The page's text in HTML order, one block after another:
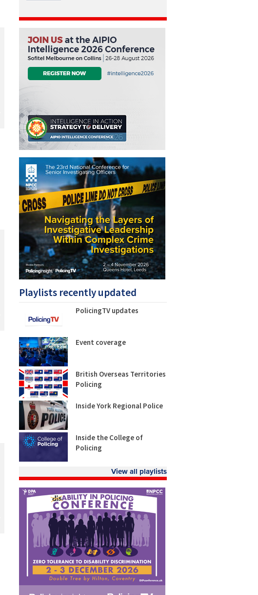
Playlists recently updated
PolicingTV updates
Event coverage
British Overseas Territories
Policing
Inside York Regional Police
Inside the College of
Policing
View all playlists